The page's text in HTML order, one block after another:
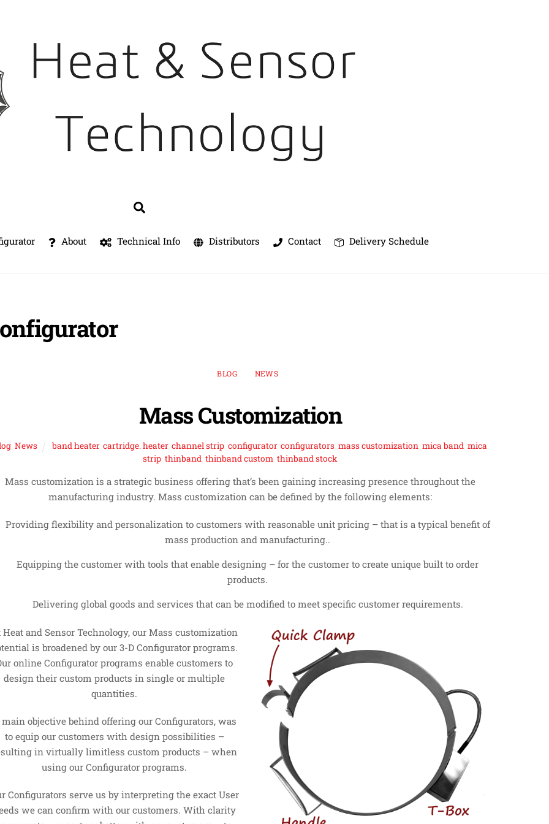
About Technical Info Distributors Contact Delivery Schedule
BLOG NEWS
Mass Customization
,News band heater, cartridge. heater, channel strip, configurator, configurators, mass customization, mica band, mica
strip ,thinband ,thinband custom ,thinband stock
Mass customization is a strategic business offering that’s been gaining increasing presence throughout the
manufacturing industry. Mass customization can be defined by the following elements:
Providing flexibility and personalization to customers with reasonable unit pricing – that is a typical benefit of
mass production and manufacturing..
Equipping the customer with tools that enable designing – for the customer to create unique built to order
products.
Delivering global goods and services that can be modified to meet specific customer requirements.
Heat and Sensor Technology, our Mass customization
is broadened by our 3-D Configurator programs.
online Configurator programs enable customers to
design their custom products in single or multiple
quantities.
objective behind offering our Configurators, was
to equip our customers with design possibilities –
in virtually limitless custom products – when
using our Configurator programs.
Configurators serve us by interpreting the exact User
we can confirm with our customers. With clarity